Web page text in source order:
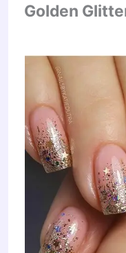
Golden